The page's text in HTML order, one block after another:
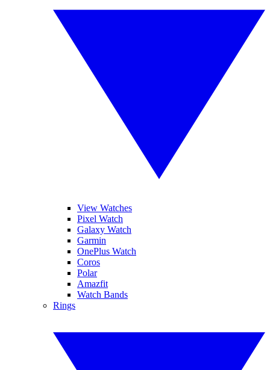
View Watches
Pixel Watch
Galaxy Watch
Garmin
OnePlus Watch
Coros
Polar
Amazfit
Watch Bands
Rings